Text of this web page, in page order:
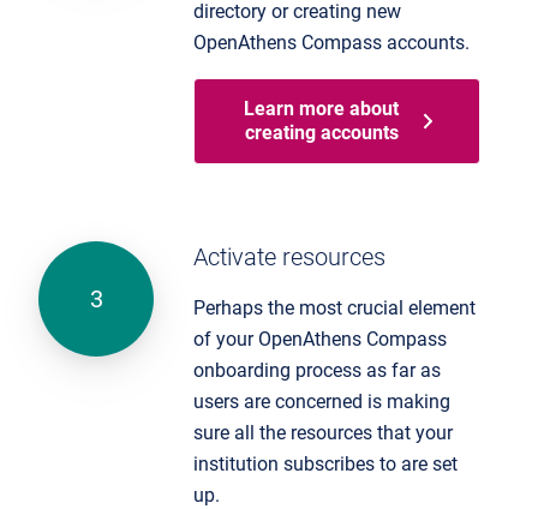
directory or creating new
OpenAthens Compass accounts.
Learn more about
creating accounts
Activate resources
Perhaps the most crucial element
of your OpenAthens Compass
onboarding process as far as
users are concerned is making
sure all the resources that your
institution subscribes to are set
up.